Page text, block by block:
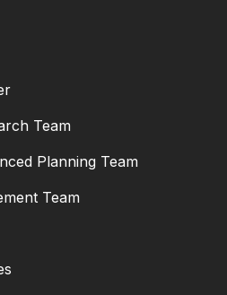
Team
Planning Team
Team